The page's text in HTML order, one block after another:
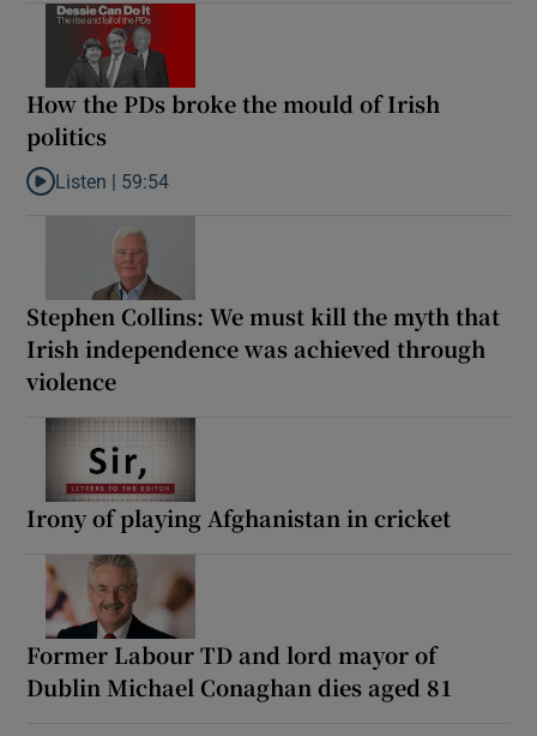
How the PDs broke the mould of Irish
politics
Listen to How the PDs broke the mould of Irish politics
Listen | 59:54
Stephen Collins: We must kill the myth that
Irish independence was achieved through
violence
Irony of playing Afghanistan in cricket
Former Labour TD and lord mayor of
Dublin Michael Conaghan dies aged 81